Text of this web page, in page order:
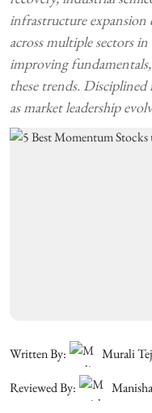
infrastructure
across multiple sectors
improving
these trends. Disciplined
as market leadership
Written By:
Murali
Reviewed By: